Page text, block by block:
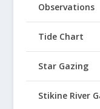
Observations
Tide Chart
Star Gazing
Stikine River